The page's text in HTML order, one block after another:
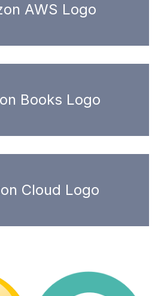
AWS Logo
Books Logo
Cloud Logo